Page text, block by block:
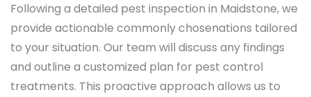
Following a detailed pest inspection in Maidstone, we
provide actionable commonly chosenations tailored
to your situation. Our team will discuss any findings
and outline a customized plan for pest control
treatments. This proactive approach allows us to